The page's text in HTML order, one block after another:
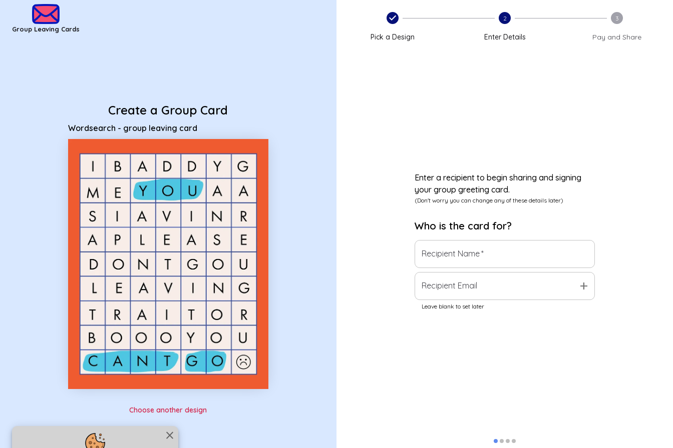
close
Group Leaving Cards
Create a Group Card
Wordsearch - group leaving card
Choose another design
Pick a Design
2
Enter Details
3
Pay and Share
Enter a recipient to begin sharing and signing
your group greeting card.
(Don't worry you can change any of these details later)
Who is the card for?
Recipient Name*
Recipient Email add
Leave blank to set later
Group Leaving Cards - Wordsearch - group leaving card